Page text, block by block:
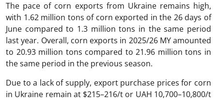
The pace of corn exports from Ukraine remains high,
with 1.62 million tons of corn exported in the 26 days of
June compared to 1.3 million tons in the same period
last year. Overall, corn exports in 2025/26 MY amounted
to 20.93 million tons compared to 21.96 million tons in
the same period in the previous season.
Due to a lack of supply, export purchase prices for corn
in Ukraine remain at $215–216/t or UAH 10,700–10,800/t